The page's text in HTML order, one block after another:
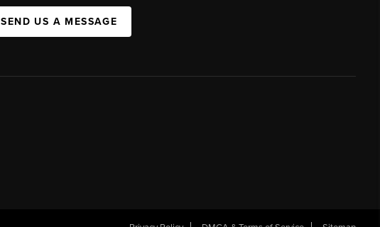
SEND US A MESSAGE